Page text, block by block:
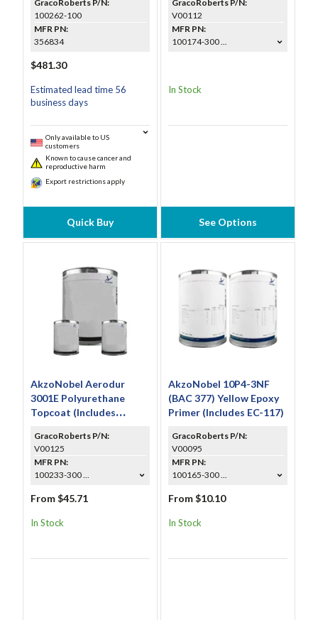
GracoRoberts P/N:
100262-100
MFR PN:
356834
$481.30
Estimated lead time 56
business days
Only available to US
customers
Known to cause cancer and
reproductive harm
Export restrictions apply
Quick Buy
GracoRoberts P/N:
V00112
MFR PN:
100174-300 ...
In Stock
See Options
AkzoNobel Aerodur
3001E Polyurethane
Topcoat (Includes
GracoRoberts P/N:
V00125
MFR PN:
100233-300 ...
From $45.71
In Stock
AkzoNobel 10P4-3NF
(BAC 377) Yellow Epoxy
Primer (Includes EC-117)
GracoRoberts P/N:
V00095
MFR PN:
100165-300 ...
From $10.10
In Stock